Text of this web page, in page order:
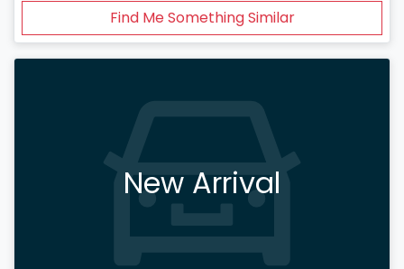
Find Me Something Similar
New Arrival